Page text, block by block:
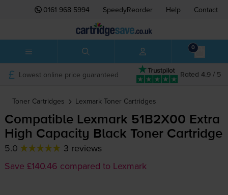
0161 968 5994 SpeedyReorder Help Contact
0
Rated 4.9 / 5
Lowest online price guaranteed
Toner Cartridges Lexmark Toner Cartridges
Compatible Lexmark 51B2X00 Extra
High Capacity Black Toner Cartridge
5.0
3 reviews
Save £140.46 compared to Lexmark